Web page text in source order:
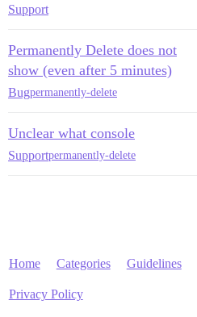
Support
Permanently Delete does not
show (even after 5 minutes)
Bugpermanently-delete
Unclear what console
Supportpermanently-delete
Home Categories Guidelines
Privacy Policy